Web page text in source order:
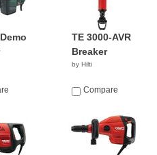
TE 3000-AVR
Breaker
by Hilti
Compare